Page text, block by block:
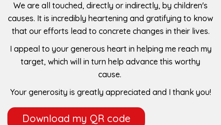
We are all touched, directly or indirectly, by children's
causes. It is incredibly heartening and gratifying to know
that our efforts lead to concrete changes in their lives.
I appeal to your generous heart in helping me reach my
target, which will in turn help advance this worthy
cause.
Your generosity is greatly appreciated and I thank you!
Download my QR code